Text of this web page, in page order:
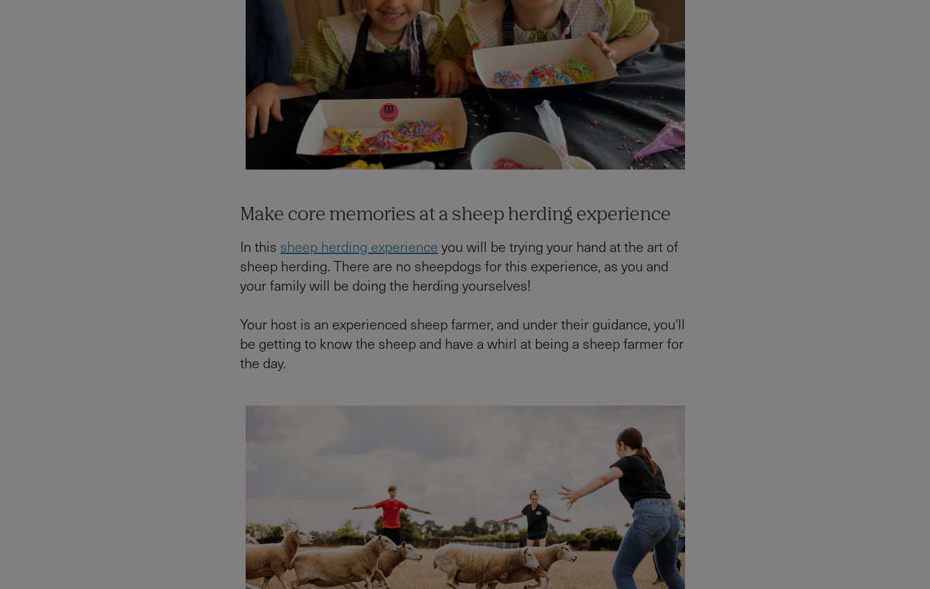
Make core memories at a sheep herding experience
In this sheep herding experience you will be trying your hand at the art of
sheep herding. There are no sheepdogs for this experience, as you and
your family will be doing the herding yourselves!
Your host is an experienced sheep farmer, and under their guidance, you'll
be getting to know the sheep and have a whirl at being a sheep farmer for
the day.